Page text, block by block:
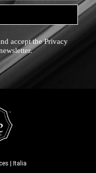
accept the Privacy
| Italia